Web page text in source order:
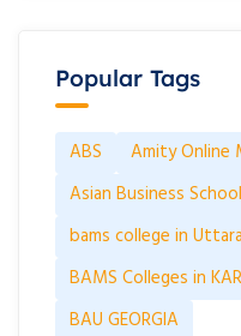
Popular Tags
ABS
Amity Online
Asian Business School
bams college in
BAMS Colleges in
BAU GEORGIA